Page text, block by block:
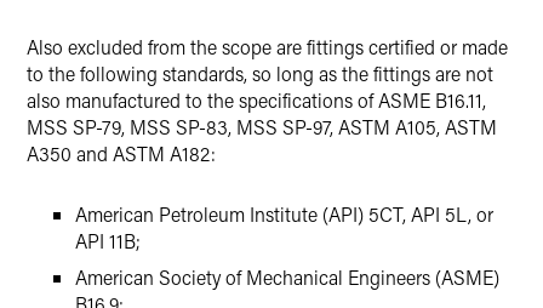
Also excluded from the scope are fittings certified or made
to the following standards, so long as the fittings are not
also manufactured to the specifications of ASME B16.11,
MSS SP-79, MSS SP-83, MSS SP-97, ASTM A105, ASTM
A350 and ASTM A182:
American Petroleum Institute (API) 5CT, API 5L, or
API 11B;
American Society of Mechanical Engineers (ASME)